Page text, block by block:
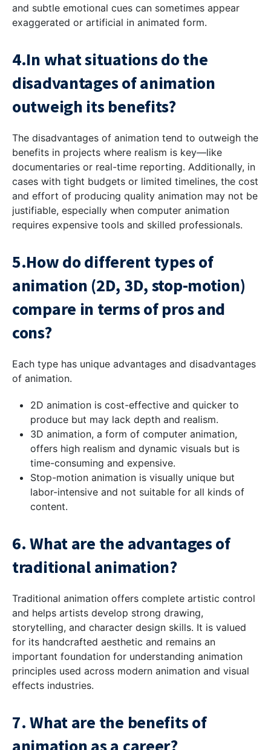
and subtle emotional cues can sometimes appear
exaggerated or artificial in animated form.
4.In what situations do the
disadvantages of animation
outweigh its benefits?
The disadvantages of animation tend to outweigh the
benefits in projects where realism is key—like
documentaries or real-time reporting. Additionally, in
cases with tight budgets or limited timelines, the cost
and effort of producing quality animation may not be
justifiable, especially when computer animation
requires expensive tools and skilled professionals.
5.How do different types of
animation (2D, 3D, stop-motion)
compare in terms of pros and
cons?
Each type has unique advantages and disadvantages
of animation.
2D animation is cost-effective and quicker to
produce but may lack depth and realism.
3D animation, a form of computer animation,
offers high realism and dynamic visuals but is
time-consuming and expensive.
Stop-motion animation is visually unique but
labor-intensive and not suitable for all kinds of
content.
6. What are the advantages of
traditional animation?
Traditional animation offers complete artistic control
and helps artists develop strong drawing,
storytelling, and character design skills. It is valued
for its handcrafted aesthetic and remains an
important foundation for understanding animation
principles used across modern animation and visual
effects industries.
7. What are the benefits of